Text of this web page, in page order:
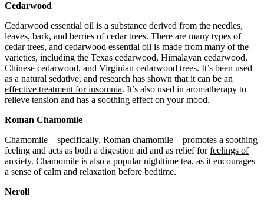
Cedarwood
Cedarwood essential oil is a substance derived from the needles,
leaves, bark, and berries of cedar trees. There are many types of
cedar trees, and cedarwood essential oil is made from many of the
varieties, including the Texas cedarwood, Himalayan cedarwood,
Chinese cedarwood, and Virginian cedarwood trees. It’s been used
as a natural sedative, and research has shown that it can be an
effective treatment for insomnia. It’s also used in aromatherapy to
relieve tension and has a soothing effect on your mood.
Roman Chamomile
Chamomile – specifically, Roman chamomile – promotes a soothing
feeling and acts as both a digestion aid and as relief forfeelings of
anxiety. Chamomile is also a popular nighttime tea, as it encourages
a sense of calm and relaxation before bedtime.
Neroli